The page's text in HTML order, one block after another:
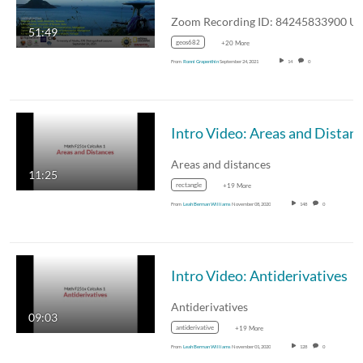
51:49
geos682 +20 More
From Ronni GrapenthinSeptember 24, 2021 14 0
11:25
Areas and distances
rectangle +19 More
From Leah Berman WilliamsNovember 08, 2020 148 0
09:03
Intro Video: Antiderivatives
Antiderivatives
antiderivative +19 More
From Leah Berman WilliamsNovember 01, 2020 128 0